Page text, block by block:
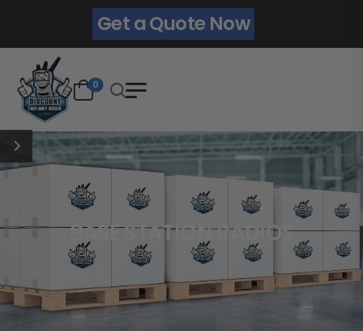
Get a Quote Now
0
BASE STATION RADIOS